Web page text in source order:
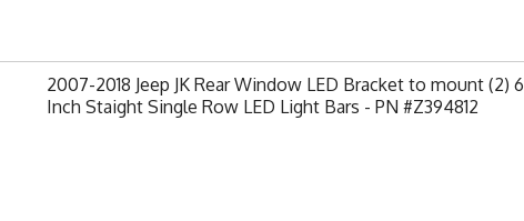
2007-2018 Jeep JK Rear Window LED Bracket to mount (2) 6
Inch Staight Single Row LED Light Bars - PN #Z394812